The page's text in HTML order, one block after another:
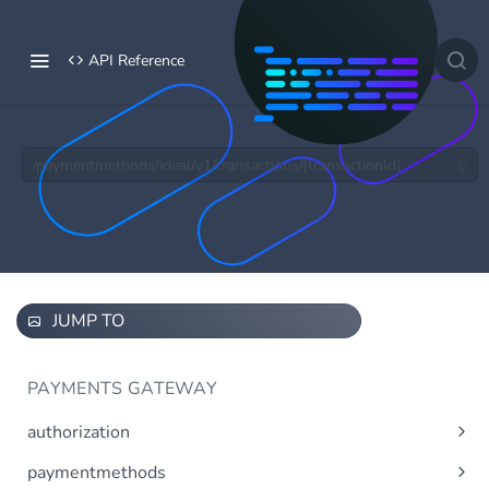
API Reference
/paymentmethods/ideal/v1/transactions/{transactionId}
JUMP TO
PAYMENTS GATEWAY
authorization
paymentmethods